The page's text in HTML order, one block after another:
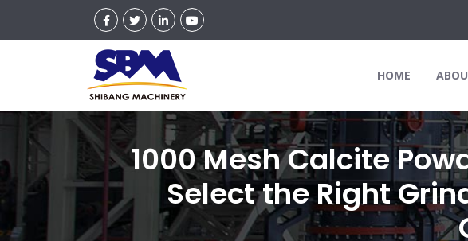
HOME
1000 Mesh Calcite
Select the Right